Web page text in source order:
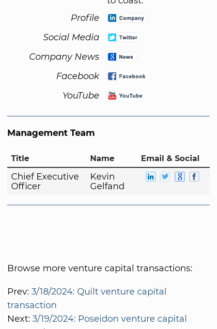
Profile
Social Media
Company News
Facebook
YouTube
Management Team
Title Name Email & Social
Chief Executive
Officer
Kevin
Gelfand
Browse more venture capital transactions:
Prev: 3/18/2024: Quilt venture capital
transaction
Next: 3/19/2024: Poseidon venture capital